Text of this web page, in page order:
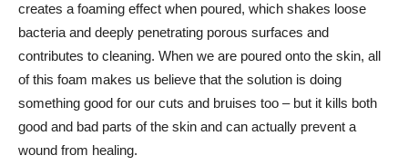
creates a foaming effect when poured, which shakes loose
bacteria and deeply penetrating porous surfaces and
contributes to cleaning. When we are poured onto the skin, all
of this foam makes us believe that the solution is doing
something good for our cuts and bruises too – but it kills both
good and bad parts of the skin and can actually prevent a
wound from healing.